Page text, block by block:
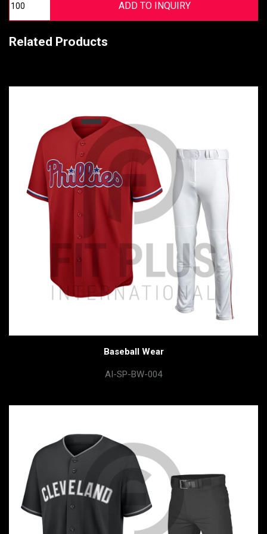
Related Products
Baseball Wear
AI-SP-BW-004